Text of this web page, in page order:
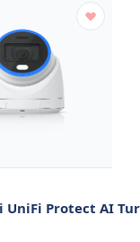
UniFi Protect AI